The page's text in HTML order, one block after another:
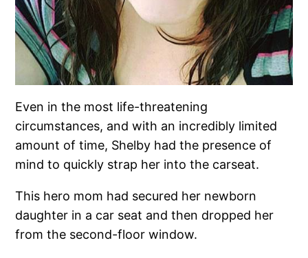
Even in the most life-threatening
circumstances, and with an incredibly limited
amount of time, Shelby had the presence of
mind to quickly strap her into the carseat.
This hero mom had secured her newborn
daughter in a car seat and then dropped her
from the second-floor window.